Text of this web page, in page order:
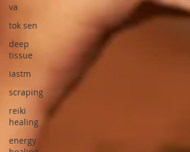
va
tok sen
deep
tissue
iastm
scraping
reiki
healing
energy